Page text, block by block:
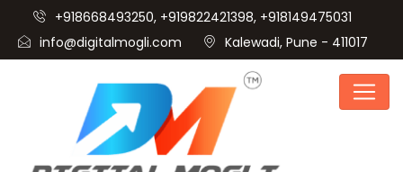
+918668493250, +919822421398, +918149475031
info@digitalmogli.com
Kalewadi, Pune - 411017